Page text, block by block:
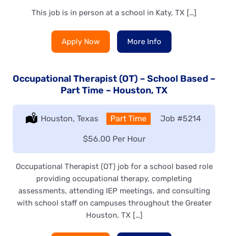
This job is in person at a school in Katy, TX […]
Apply Now More Info
Occupational Therapist (OT) – School Based –
Part Time – Houston, TX
Location:
Houston, Texas Type:
Part Time Job #5214
Salary:
$56.00 Per Hour
Occupational Therapist (OT) job for a school based role
providing occupational therapy, completing
assessments, attending IEP meetings, and consulting
with school staff on campuses throughout the Greater
Houston, TX […]